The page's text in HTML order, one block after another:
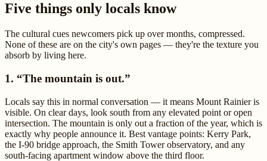
Five things only locals know
The cultural cues newcomers pick up over months, compressed.
None of these are on the city's own pages — they're the texture you
absorb by living here.
1. “The mountain is out.”
Locals say this in normal conversation — it means Mount Rainier is
visible. On clear days, look south from any elevated point or open
intersection. The mountain is only out a fraction of the year, which is
exactly why people announce it. Best vantage points: Kerry Park,
the I-90 bridge approach, the Smith Tower observatory, and any
south-facing apartment window above the third floor.